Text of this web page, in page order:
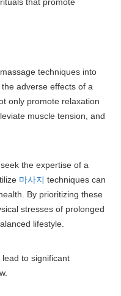
techniques into
adverse effects of a
only promote relaxation
muscle tension, and
the expertise of a
마사지 techniques can
By prioritizing these
stresses of prolonged
lifestyle.
to significant